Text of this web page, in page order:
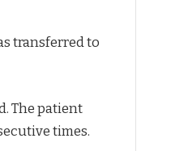
transferred to
The patient
times.